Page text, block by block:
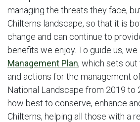
managing the threats they face,
Chilterns landscape, so that it is
change and can continue to
benefits we enjoy. To guide us, we
Management Plan, which sets
and actions for the management
National Landscape from 2019 to
how best to conserve, enhance
Chilterns, helping all those with a